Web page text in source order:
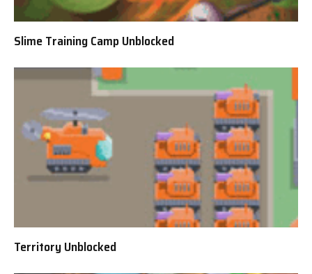
Slime Training Camp Unblocked
Territory Unblocked